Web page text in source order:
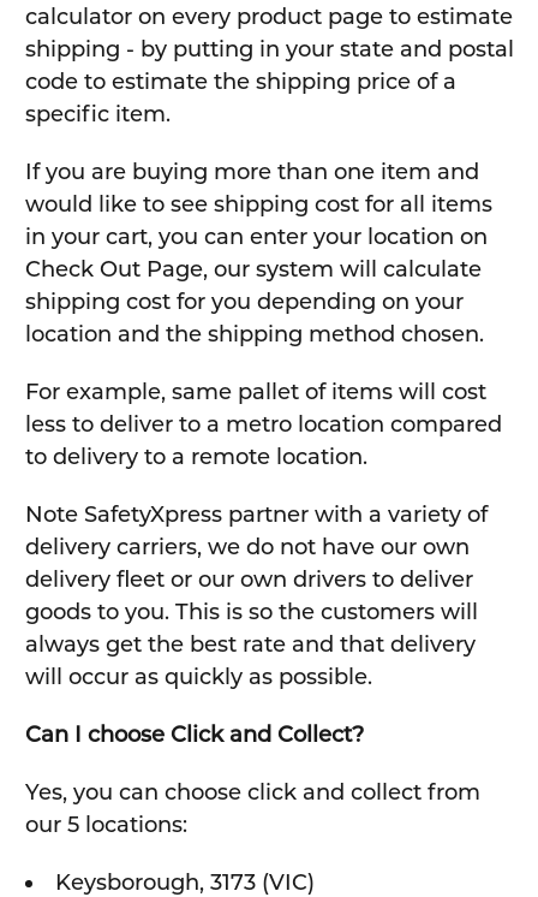
calculator on every product page to estimate
shipping - by putting in your state and postal
code to estimate the shipping price of a
specific item.
If you are buying more than one item and
would like to see shipping cost for all items
in your cart, you can enter your location on
Check Out Page, our system will calculate
shipping cost for you depending on your
location and the shipping method chosen.
For example, same pallet of items will cost
less to deliver to a metro location compared
to delivery to a remote location.
Note SafetyXpress partner with a variety of
delivery carriers, we do not have our own
delivery fleet or our own drivers to deliver
goods to you. This is so the customers will
always get the best rate and that delivery
will occur as quickly as possible.
Can I choose Click and Collect?
Yes, you can choose click and collect from
our 5 locations:
Keysborough, 3173 (VIC)